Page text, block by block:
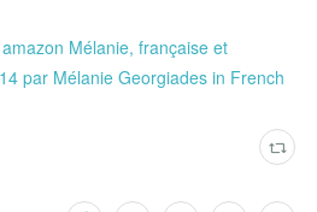
Mélanie, française et
par Mélanie Georgiades in French